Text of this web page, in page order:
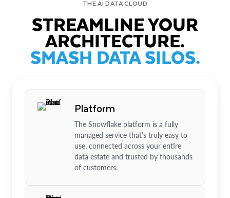
THE AI DATA CLOUD
STREAMLINE YOUR
ARCHITECTURE.
SMASH DATA SILOS.
Platform
The Snowflake platform is a fully
managed service that’s truly easy to
use, connected across your entire
data estate and trusted by thousands
of customers.